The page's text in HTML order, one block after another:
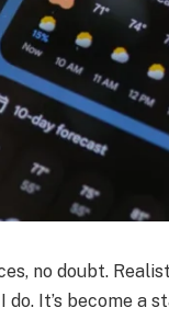
no doubt.
do. It’s become a